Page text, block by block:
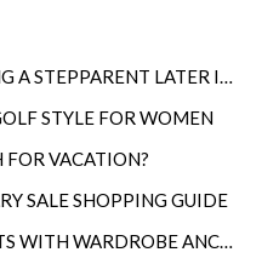
THE TRUTH ABOUT BECOMING A STEPPARENT LATER IN LIFE
STYLE FOR WOMEN
FOR VACATION?
SALE SHOPPING GUIDE
HOW TO BUILD MORE OUTFITS WITH WARDROBE ANCHORS